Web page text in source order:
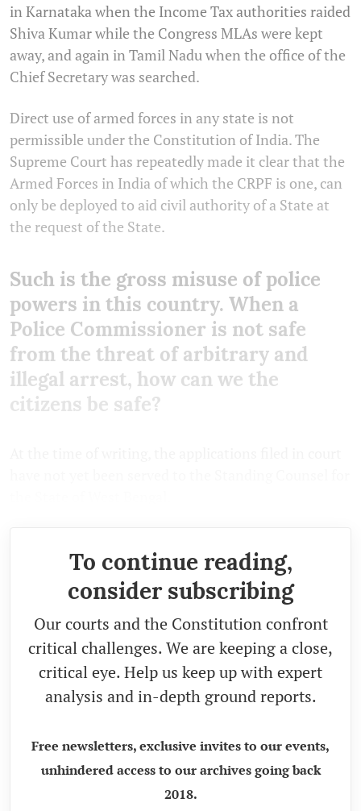
in Karnataka when the Income Tax authorities raided
Shiva Kumar while the Congress MLAs were kept
away, and again in Tamil Nadu when the office of the
Chief Secretary was searched.
Direct use of armed forces in any state is not
permissible under the Constitution of India. The
Supreme Court has repeatedly made it clear that the
Armed Forces in India of which the CRPF is one, can
only be deployed to aid civil authority of a State at
the request of the State.
Such is the gross misuse of police
powers in this country. When a
Police Commissioner is not safe
from the threat of arbitrary and
illegal arrest, how can we the
citizens be safe?
To continue reading,
consider subscribing
Our courts and the Constitution confront
critical challenges. We are keeping a close,
critical eye. Help us keep up with expert
analysis and in-depth ground reports.
Free newsletters, exclusive invites to our events,
unhindered access to our archives going back
2018.